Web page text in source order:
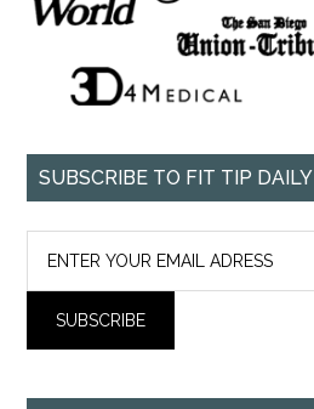
SUBSCRIBE TO FIT TIP DAILY